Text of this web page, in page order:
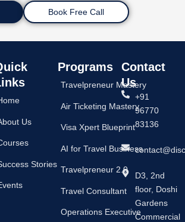
Book Free Call
Us
Stories
Programs
Travelpreneur Mastery
Air Ticketing Mastery
Visa Xpert Blueprint
AI for Travel Business
Travelpreneur 2.0
Travel Consultant
Operations Executive
Contact
Us
+91
96770
83136
D3, 2nd
floor, Doshi
Gardens
Commercial